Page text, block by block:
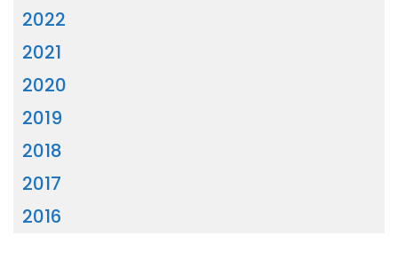
2022
2021
2020
2019
2018
2017
2016